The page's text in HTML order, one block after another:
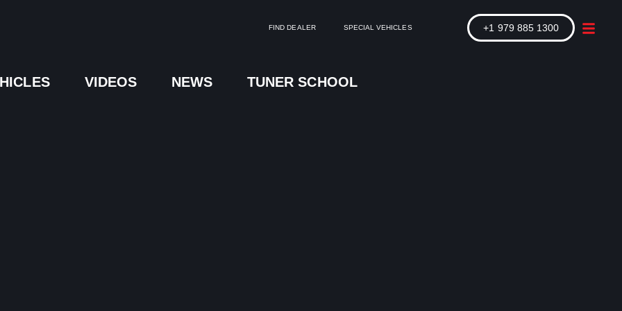
FIND DEALER SPECIAL VEHICLES +1 979 885 1300
VIDEOS NEWS TUNER SCHOOL